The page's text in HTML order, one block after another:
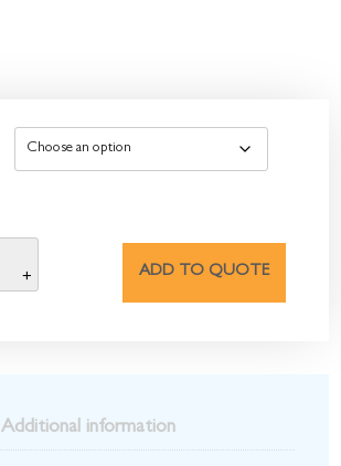
ADD TO QUOTE
Additional information